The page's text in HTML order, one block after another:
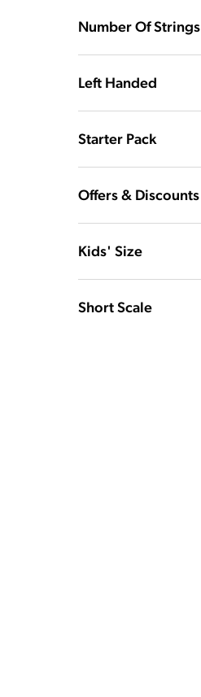
Number Of Strings
Left Handed
Starter Pack
Offers & Discounts
Kids' Size
Short Scale